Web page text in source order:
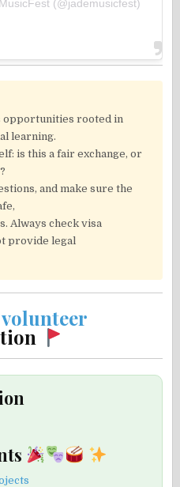
(@jademusicfest)
opportunities rooted in
learning.
is this a fair exchange, or
and make sure the
Always check visa
provide legal